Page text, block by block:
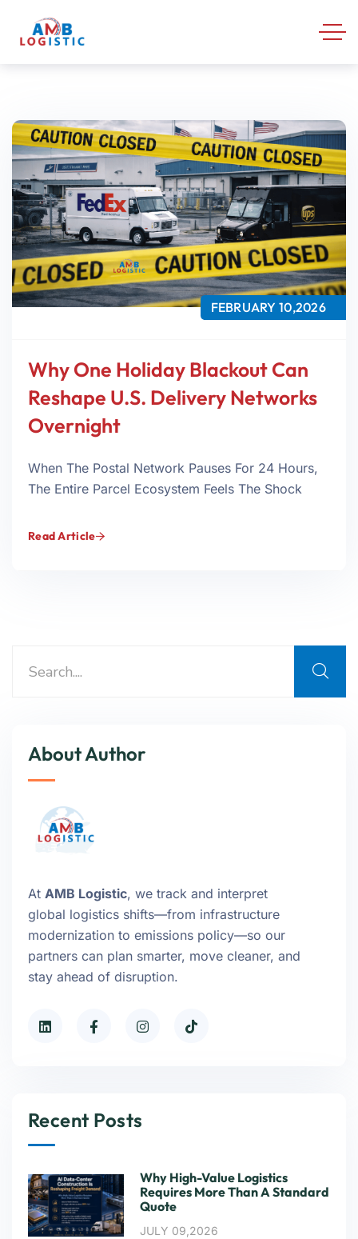
FEBRUARY 10,2026
Why One Holiday Blackout Can
Reshape U.S. Delivery Networks
Overnight
When The Postal Network Pauses For 24 Hours,
The Entire Parcel Ecosystem Feels The Shock
Read Article
About Author
At AMB Logistic, we track and interpret
global logistics shifts—from infrastructure
modernization to emissions policy—so our
partners can plan smarter, move cleaner, and
stay ahead of disruption.
Recent Posts
Why High-Value Logistics
Requires More Than A Standard
Quote
JULY 09,2026